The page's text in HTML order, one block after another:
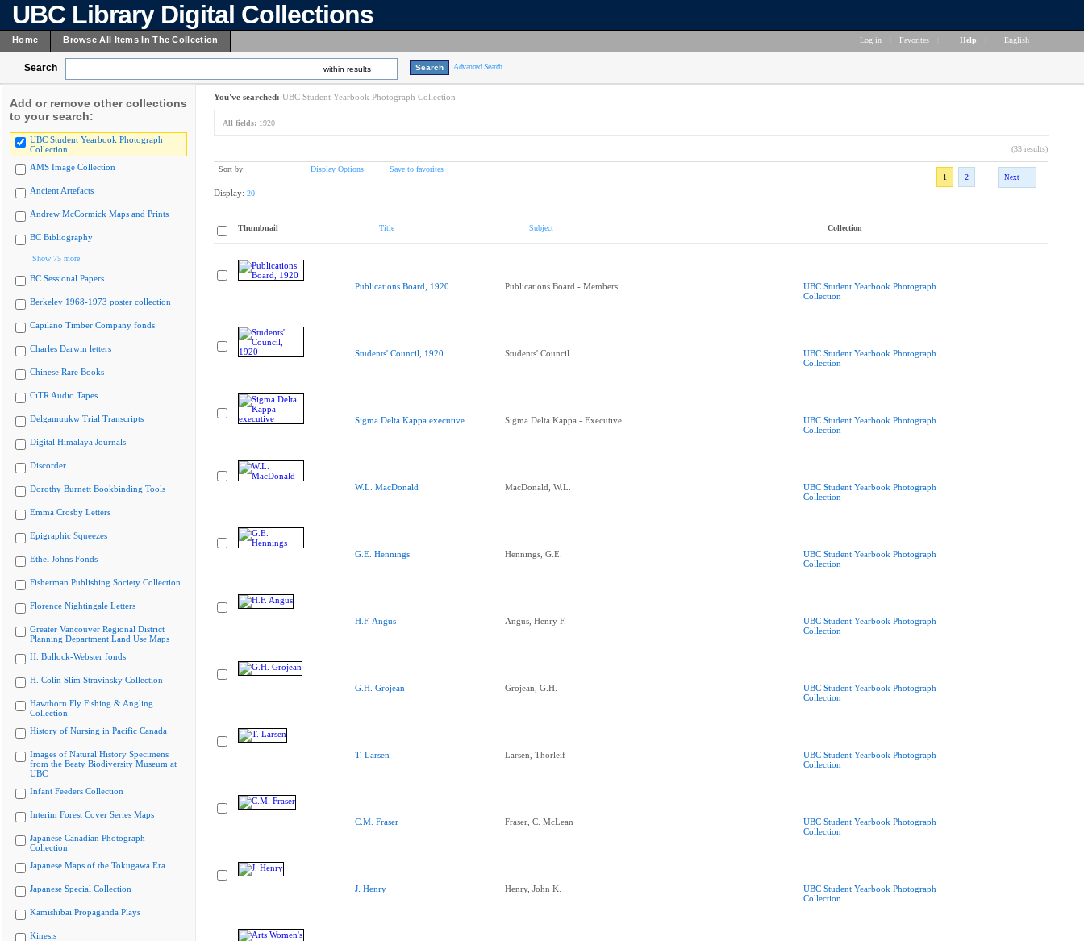
UBC Library Digital Collections
Home Browse All Items In The Collection Log in Favorites Help English
Search within results Advanced Search
Add or remove other collections
to your search:
UBC Student Yearbook Photograph
Collection
AMS Image Collection
Ancient Artefacts
Andrew McCormick Maps and Prints
BC Bibliography
Show 75 more
BC Sessional Papers
Berkeley 1968-1973 poster collection
Capilano Timber Company fonds
Charles Darwin letters
Chinese Rare Books
CiTR Audio Tapes
Delgamuukw Trial Transcripts
Digital Himalaya Journals
Discorder
Dorothy Burnett Bookbinding Tools
Emma Crosby Letters
Epigraphic Squeezes
Ethel Johns Fonds
Fisherman Publishing Society Collection
Florence Nightingale Letters
Greater Vancouver Regional District
Planning Department Land Use Maps
H. Bullock-Webster fonds
H. Colin Slim Stravinsky Collection
Hawthorn Fly Fishing & Angling
Collection
History of Nursing in Pacific Canada
Images of Natural History Specimens
from the Beaty Biodiversity Museum at
UBC
Infant Feeders Collection
Interim Forest Cover Series Maps
Japanese Canadian Photograph
Collection
Japanese Maps of the Tokugawa Era
Japanese Special Collection
Kamishibai Propaganda Plays
Kinesis
You've searched: UBC Student Yearbook Photograph Collection
All fields: 1920
(33 results)
Sort by: Display Options
Save to favorites
1
2 Next
Display: 20
Thumbnail Title Subject Collection
Publications Board, 1920 Publications Board - Members
UBC Student Yearbook Photograph
Collection
Students' Council, 1920 Students' Council
UBC Student Yearbook Photograph
Collection
Sigma Delta Kappa executive Sigma Delta Kappa - Executive
UBC Student Yearbook Photograph
Collection
W.L. MacDonald MacDonald, W.L.
UBC Student Yearbook Photograph
Collection
G.E. Hennings Hennings, G.E.
UBC Student Yearbook Photograph
Collection
H.F. Angus Angus, Henry F.
UBC Student Yearbook Photograph
Collection
G.H. Grojean Grojean, G.H.
UBC Student Yearbook Photograph
Collection
T. Larsen Larsen, Thorleif
UBC Student Yearbook Photograph
Collection
C.M. Fraser Fraser, C. McLean
UBC Student Yearbook Photograph
Collection
J. Henry Henry, John K.
UBC Student Yearbook Photograph
Collection